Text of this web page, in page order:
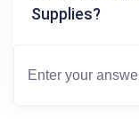
Supplies?